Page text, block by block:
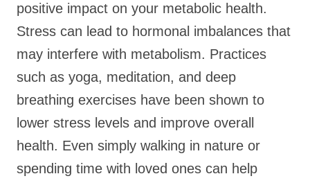
positive impact on your metabolic health.
Stress can lead to hormonal imbalances that
may interfere with metabolism. Practices
such as yoga, meditation, and deep
breathing exercises have been shown to
lower stress levels and improve overall
health. Even simply walking in nature or
spending time with loved ones can help